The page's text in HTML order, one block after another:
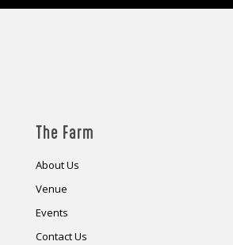
The Farm
About Us
Venue
Events
Contact Us